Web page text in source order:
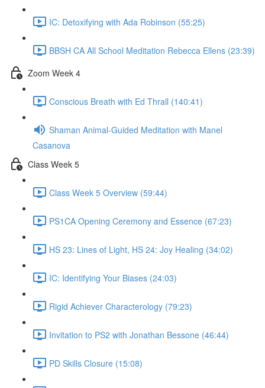
IC: Detoxifying with Ada Robinson (55:25)
BBSH CA All School Meditation Rebecca Ellens (23:39)
Zoom Week 4
Conscious Breath with Ed Thrall (140:41)
Shaman Animal-Guided Meditation with Manel
Casanova
Class Week 5
Class Week 5 Overview (59:44)
PS1CA Opening Ceremony and Essence (67:23)
HS 23: Lines of Light, HS 24: Joy Healing (34:02)
IC: Identifying Your Biases (24:03)
Rigid Achiever Characterology (79:23)
Invitation to PS2 with Jonathan Bessone (46:44)
PD Skills Closure (15:08)